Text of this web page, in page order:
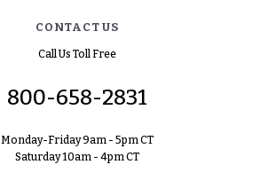
CONTACT US
Call Us Toll Free
800-658-2831
Monday-Friday 9am - 5pm CT
Saturday 10am - 4pm CT